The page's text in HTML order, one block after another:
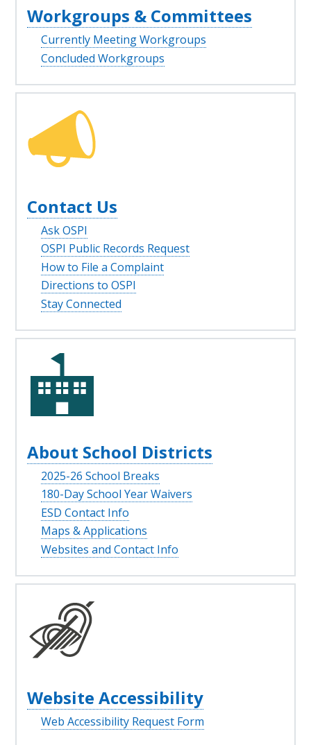
Workgroups & Committees
Currently Meeting Workgroups
Concluded Workgroups
Contact Us
Ask OSPI
OSPI Public Records Request
How to File a Complaint
Directions to OSPI
Stay Connected
About School Districts
2025-26 School Breaks
180-Day School Year Waivers
ESD Contact Info
Maps & Applications
Websites and Contact Info
Website Accessibility
Web Accessibility Request Form